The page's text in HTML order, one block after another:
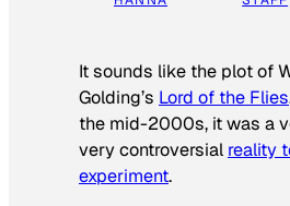
It sounds like the plot of
Golding’s Lord of the Flies
the mid-2000s, it was a
very controversial reality
experiment.